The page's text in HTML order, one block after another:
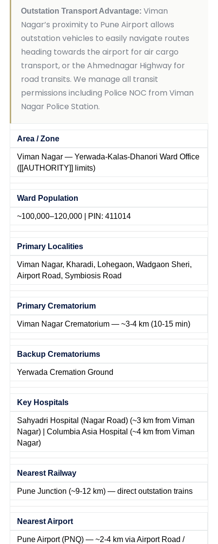
Outstation Transport Advantage: Viman
Nagar’s proximity to Pune Airport allows
outstation vehicles to easily navigate routes
heading towards the airport for air cargo
transport, or the Ahmednagar Highway for
road transits. We manage all transit
permissions including Police NOC from Viman
Nagar Police Station.
Area / Zone
Viman Nagar — Yerwada-Kalas-Dhanori Ward Office
([[AUTHORITY]] limits)
Ward Population
~100,000–120,000 | PIN: 411014
Primary Localities
Viman Nagar, Kharadi, Lohegaon, Wadgaon Sheri,
Airport Road, Symbiosis Road
Primary Crematorium
Viman Nagar Crematorium — ~3-4 km (10-15 min)
Backup Crematoriums
Yerwada Cremation Ground
Key Hospitals
Sahyadri Hospital (Nagar Road) (~3 km from Viman
Nagar) | Columbia Asia Hospital (~4 km from Viman
Nagar)
Nearest Railway
Pune Junction (~9-12 km) — direct outstation trains
Nearest Airport
Pune Airport (PNQ) — ~2-4 km via Airport Road /